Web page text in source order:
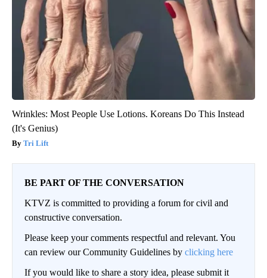
Wrinkles: Most People Use Lotions. Koreans Do This Instead
(It's Genius)
Tri Lift
BE PART OF THE CONVERSATION
KTVZ is committed to providing a forum for civil and
constructive conversation.
Please keep your comments respectful and relevant. You
can review our Community Guidelines by clicking here
If you would like to share a story idea, please submit it